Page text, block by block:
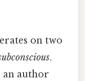
on two
.
an author